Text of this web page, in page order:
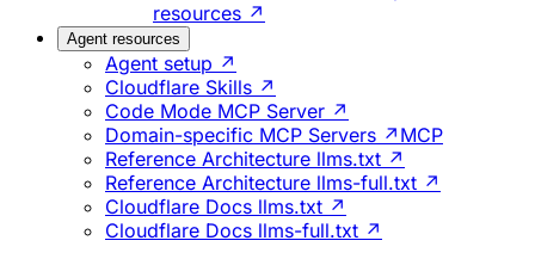
resources ↗
Agent resources
Agent setup ↗
Cloudflare Skills ↗
Code Mode MCP Server ↗
Domain-specific MCP Servers ↗ MCP
Reference Architecture llms.txt ↗
Reference Architecture llms-full.txt ↗
Cloudflare Docs llms.txt ↗
Cloudflare Docs llms-full.txt ↗